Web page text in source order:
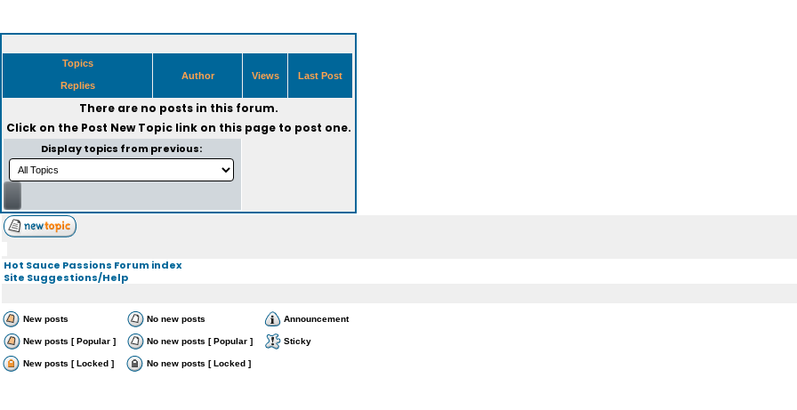
Topics
Replies
Author Views Last Post
There are no posts in this forum.
Click on the Post New Topiclink on this page to post one.
Display topics from previous:
Hot Sauce Passions Forum index
Site Suggestions/Help
New posts No new posts Announcement
New posts [ Popular ] No new posts [ Popular ] Sticky
New posts [ Locked ] No new posts [ Locked ]